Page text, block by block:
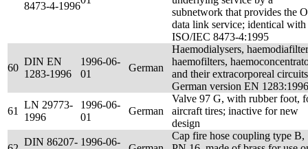
8473-4-1996
subnetwork that provides the
data link service; identical with
ISO/IEC 8473-4:1995
60
DIN EN
1283-1996
1996-06-
01
German
Haemodialysers,
haemofilters,
and their extracorporeal
German version EN 1283:1996
61
LN 29773-
1996
1996-06-
01
German
Valve 97 G, with rubber foot,
aircraft tires; inactive for new
design
DIN 86207- 1996-06-
Cap fire hose coupling type B,